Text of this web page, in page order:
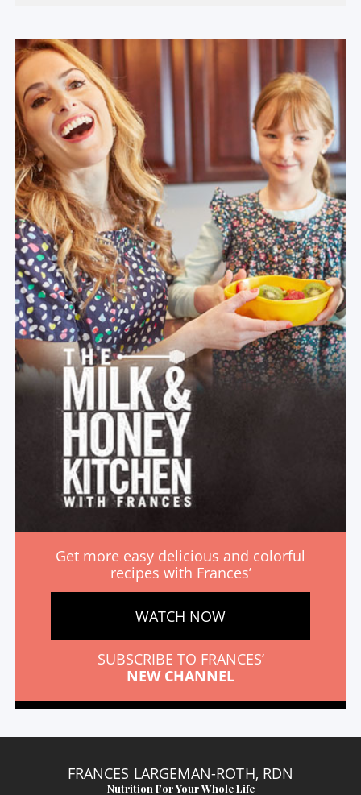
Get more easy delicious and colorful
recipes with Frances’
WATCH NOW
SUBSCRIBE TO FRANCES’
NEW CHANNEL
FRANCES LARGEMAN-ROTH, RDN
Nutrition For Your Whole Life